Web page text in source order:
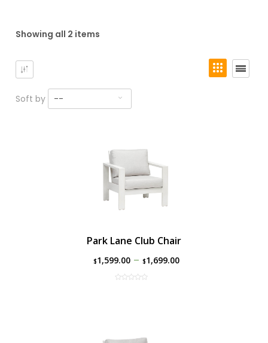
Showing all 2 items
Soft by --
Park Lane Club Chair
$1,599.00– $1,699.00